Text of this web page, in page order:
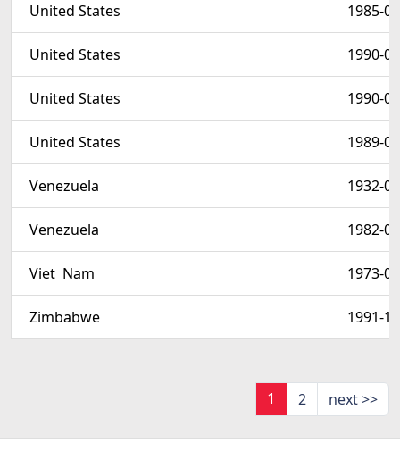
United States 1985-
United States 1990-
United States 1990-
United States 1989-
Venezuela 1932-
Venezuela 1982-
Viet  Nam 1973-
Zimbabwe 1991-
1 2 next >>